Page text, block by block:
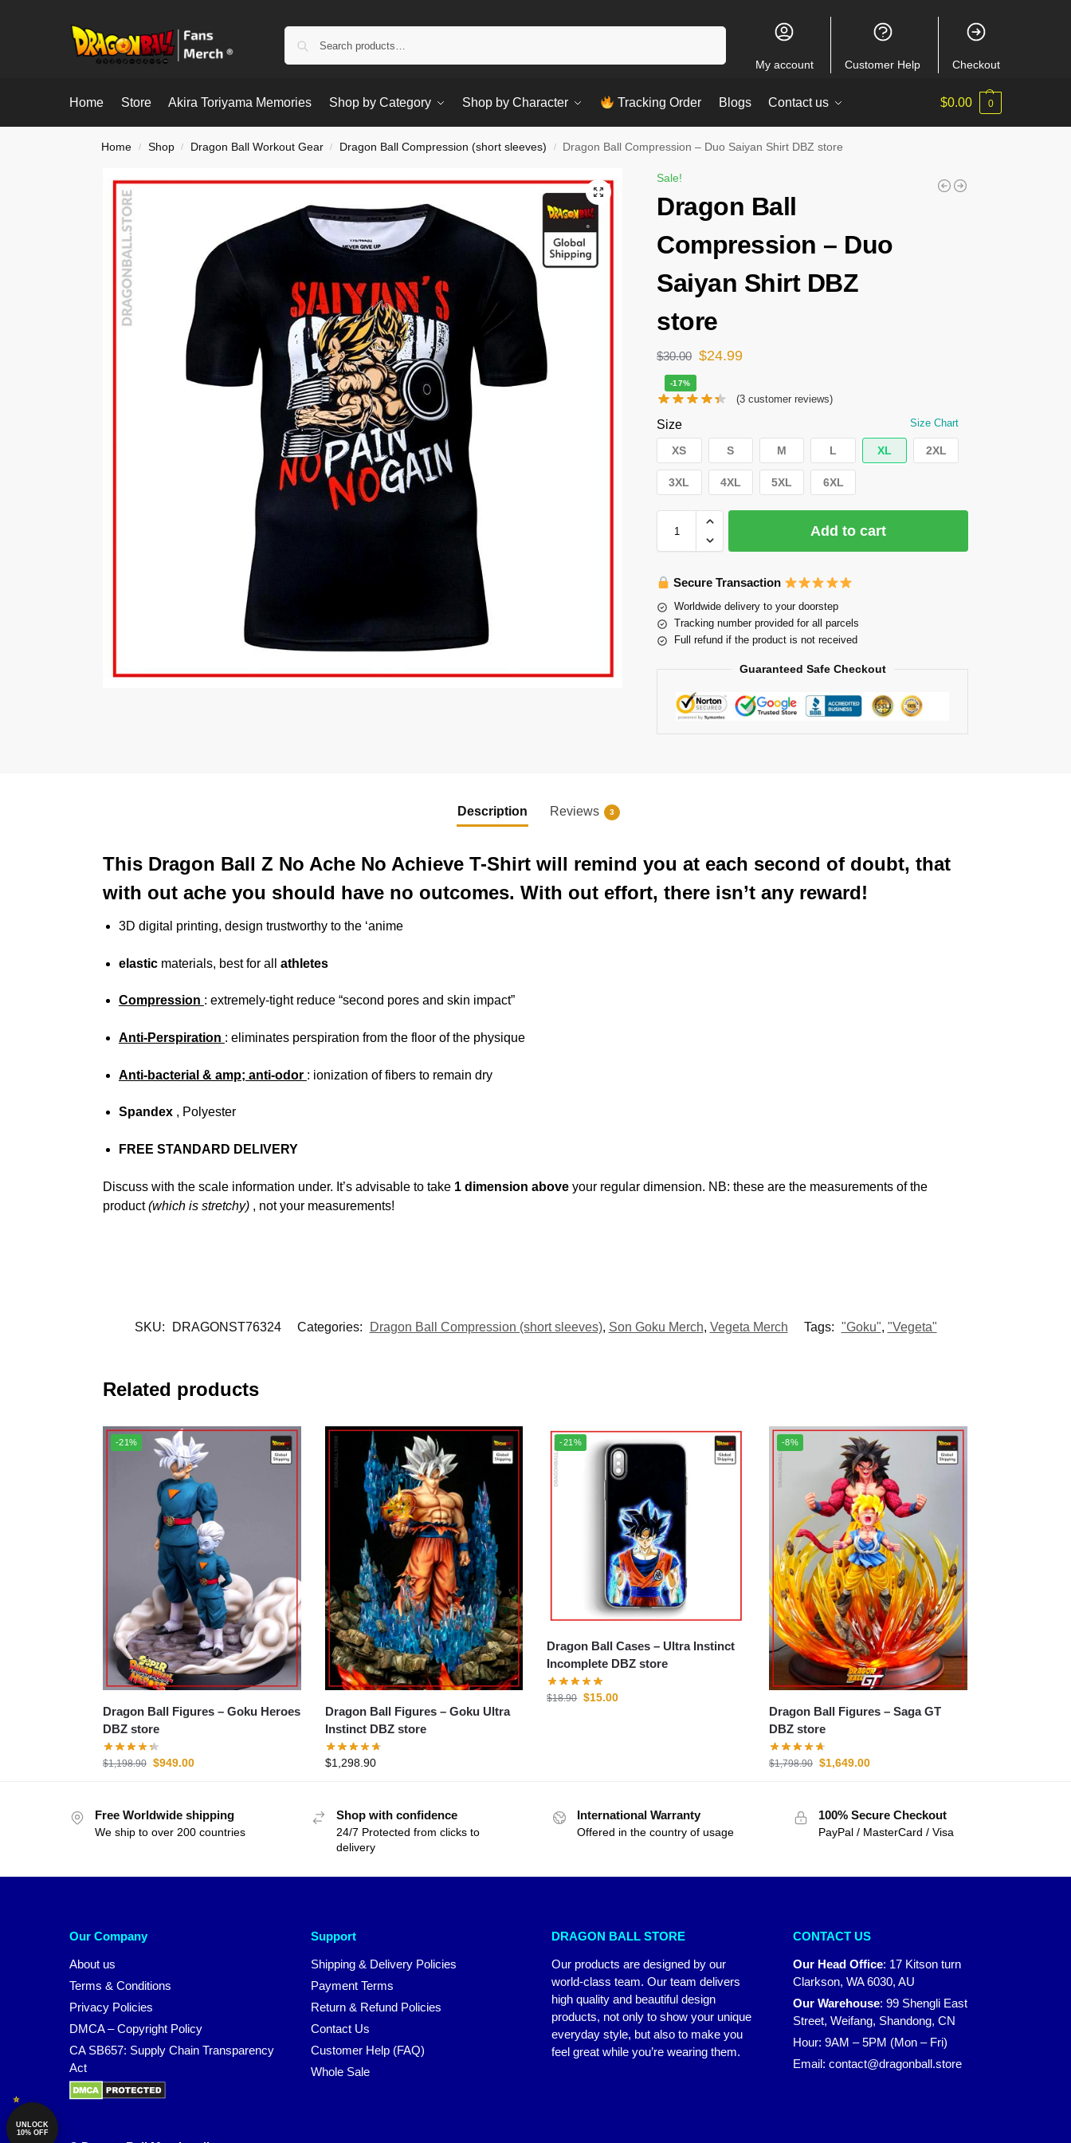
My account Customer Help Checkout
Home Store Akira Toriyama Memories Shop by Category Shop by Character Tracking Order Blogs Contact us $0.00 0
Home / Shop / Dragon Ball Workout Gear / Dragon Ball Compression (short sleeves) / Dragon Ball Compression – Duo Saiyan Shirt DBZ store
Sale!
Dragon Ball
Compression – Duo
Saiyan Shirt DBZ
store
$30.00 $24.99
-17%
(3customer reviews)
Size Size Chart
XS S M L XL 2XL
3XL 4XL 5XL 6XL
Add to cart
Secure Transaction
Worldwide delivery to your doorstep
Tracking number provided for all parcels
Full refund if the product is not received
Guaranteed Safe Checkout
Description Reviews 3
This Dragon Ball Z No Ache No Achieve T-Shirt will remind you at each second of doubt, that
with out ache you should have no outcomes. With out effort, there isn’t any reward!
3D digital printing, design trustworthy to the ‘anime
elastic materials, best for all athletes
Compression : extremely-tight reduce “second pores and skin impact”
Anti-Perspiration : eliminates perspiration from the floor of the physique
Anti-bacterial & amp; anti-odor : ionization of fibers to remain dry
Spandex , Polyester
FREE STANDARD DELIVERY
Discuss with the scale information under. It’s advisable to take 1 dimension above your regular dimension. NB: these are the measurements of the
product(which is stretchy) , not your measurements!
SKU: DRAGONST76324 Categories: Dragon Ball Compression (short sleeves), Son Goku Merch, Vegeta Merch Tags: "Goku", "Vegeta"
Related products
-21%
Dragon Ball Figures – Goku Heroes
DBZ store
$1,198.90 $949.00
Dragon Ball Figures – Goku Ultra
Instinct DBZ store
$1,298.90
-21%
Dragon Ball Cases – Ultra Instinct
Incomplete DBZ store
$18.90 $15.00
-8%
Dragon Ball Figures – Saga GT
DBZ store
$1,798.90 $1,649.00
Free Worldwide shipping
We ship to over 200 countries
Shop with confidence
24/7 Protected from clicks to
delivery
International Warranty
Offered in the country of usage
100% Secure Checkout
PayPal / MasterCard / Visa
Our Company
About us
Terms & Conditions
Privacy Policies
DMCA – Copyright Policy
CA SB657: Supply Chain Transparency
Act
Support
Shipping & Delivery Policies
Payment Terms
Return & Refund Policies
Contact Us
Customer Help (FAQ)
Whole Sale
DRAGON BALL STORE
Our products are designed by our
world-class team. Our team delivers
high quality and beautiful design
products, not only to show your unique
everyday style, but also to make you
feel great while you’re wearing them.
CONTACT US
Our Head Office: 17 Kitson turn
Clarkson, WA 6030, AU
Our Warehouse: 99 Shengli East
Street, Weifang, Shandong, CN
Hour: 9AM – 5PM (Mon – Fri)
Email: contact@dragonball.store
UNLOCK
10% OFF